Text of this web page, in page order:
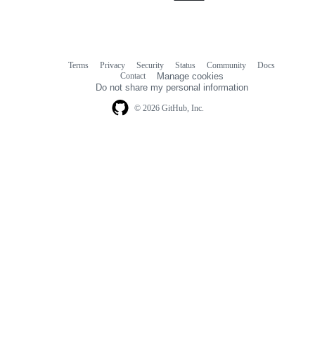
© 2026 GitHub, Inc.
Terms Privacy Security Status Community
Docs
Contact
Manage cookies
Do not share my personal information